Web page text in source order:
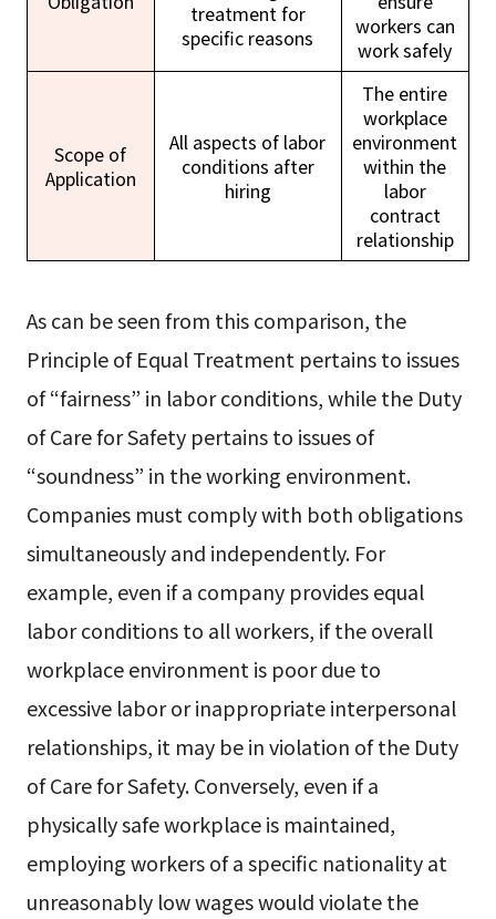
treatment for
specific reasons
workers can
work safely
Scope of
Application
All aspects of labor
conditions after
hiring
The entire
workplace
environment
within the
labor
contract
relationship
As can be seen from this comparison, the
Principle of Equal Treatment pertains to issues
of “fairness” in labor conditions, while the Duty
of Care for Safety pertains to issues of
“soundness” in the working environment.
Companies must comply with both obligations
simultaneously and independently. For
example, even if a company provides equal
labor conditions to all workers, if the overall
workplace environment is poor due to
excessive labor or inappropriate interpersonal
relationships, it may be in violation of the Duty
of Care for Safety. Conversely, even if a
physically safe workplace is maintained,
employing workers of a specific nationality at
unreasonably low wages would violate the